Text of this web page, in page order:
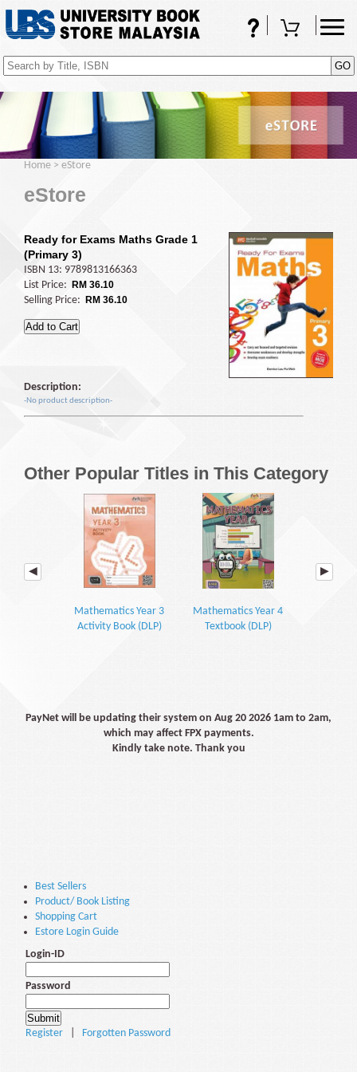
FAQsShopping Cart
Home > eStore
eStore
Ready for Exams Maths Grade 1
(Primary 3)
ISBN 13: 9789813166363
List Price:
RM 36.10
Selling Price: RM 36.10
Description:
-No product description-
Other Popular Titles in This Category
Mathematics Year 3
Activity Book (DLP)
Mathematics Year 4
Textbook (DLP)
PayNet will be updating their system on Aug 20 2026 1am to 2am,
which may affect FPX payments.
Kindly take note. Thank you
Best Sellers
Product/ Book Listing
Shopping Cart
Estore Login Guide
Login-ID
Password
Register Forgotten Password